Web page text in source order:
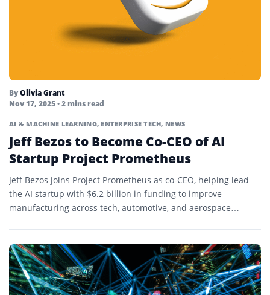
ByOlivia Grant
Nov 17, 2025• 2 mins read
AI & MACHINE LEARNING, ENTERPRISE TECH, NEWS
Jeff Bezos to Become Co-CEO of AI
Startup Project Prometheus
Jeff Bezos joins Project Prometheus as co-CEO, helping lead
the AI startup with $6.2 billion in funding to improve
manufacturing across tech, automotive, and aerospace